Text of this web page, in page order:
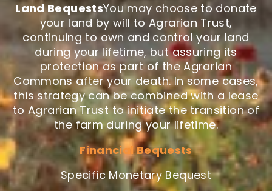
Land BequestsYou may choose to donate
your land by will to Agrarian Trust,
continuing to own and control your land
during your lifetime, but assuring its
protection as part of the Agrarian
Commons after your death. In some cases,
this strategy can be combined with a lease
to Agrarian Trust to initiate the transition of
the farm during your lifetime.
Financial Bequests
Specific Monetary Bequest